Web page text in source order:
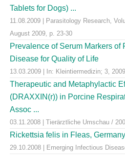
Tablets for Dogs) ...
11.08.2009 | Parasitology Research,
August 2009, p. 23-30
Prevalence of Serum Markers
Disease for Quality of Life
13.03.2009 | In: Kleintiermedizin; 3,
Therapeutic and Metaphylactic
(DRAXXIN(r)) in Porcine
Assoc ...
03.11.2008 | Tierärztliche Umschau /
Rickettsia felis in Fleas, Germany
29.10.2008 | Emerging Infectious